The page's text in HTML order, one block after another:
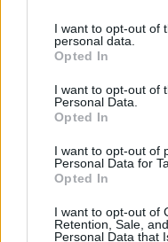
I want to opt-out of
personal data.
Opted In
I want to opt-out of
Personal Data.
Opted In
I want to opt-out of
Personal Data for
Opted In
I want to opt-out of
Retention, Sale,
Personal Data that